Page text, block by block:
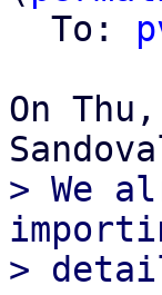
  To:
On
> We